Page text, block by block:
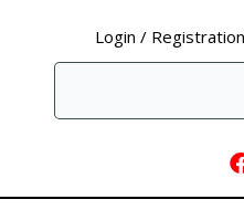
Login / Registration